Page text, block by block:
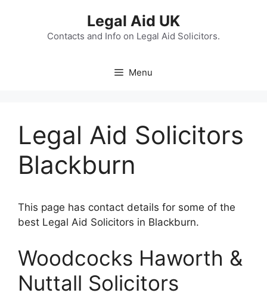
Legal Aid UK
Contacts and Info on Legal Aid Solicitors.
Menu
Legal Aid Solicitors
Blackburn
This page has contact details for some of the
best Legal Aid Solicitors in Blackburn.
Woodcocks Haworth &
Nuttall Solicitors